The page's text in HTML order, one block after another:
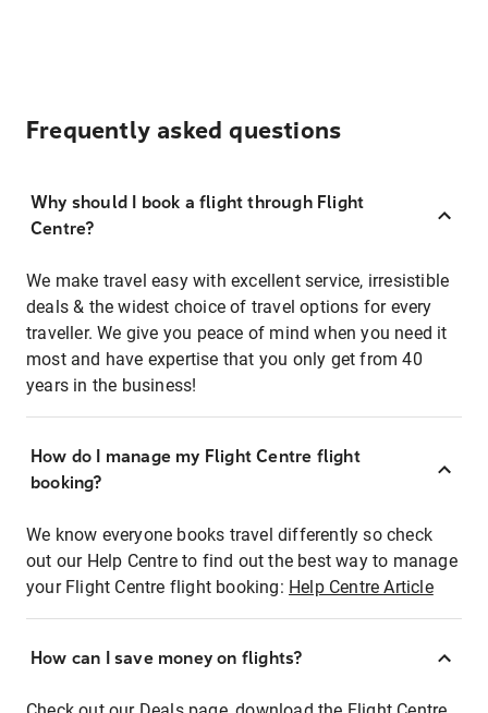
Frequently asked questions
Why should I book a flight through Flight
Centre?
We make travel easy with excellent service, irresistible
deals & the widest choice of travel options for every
traveller. We give you peace of mind when you need it
most and have expertise that you only get from 40
years in the business!
How do I manage my Flight Centre flight
booking?
We know everyone books travel differently so check
out our Help Centre to find out the best way to manage
your Flight Centre flight booking: Help Centre Article
How can I save money on flights?